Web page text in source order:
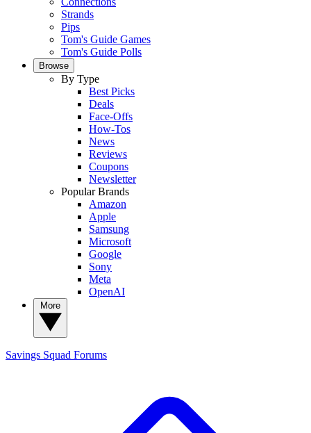
Strands
Pips
Tom's Guide Games
Tom's Guide Polls
Browse
By Type
Best Picks
Deals
Face-Offs
How-Tos
News
Reviews
Coupons
Newsletter
Popular Brands
Amazon
Apple
Samsung
Microsoft
Google
Sony
Meta
OpenAI
Savings Squad Forums